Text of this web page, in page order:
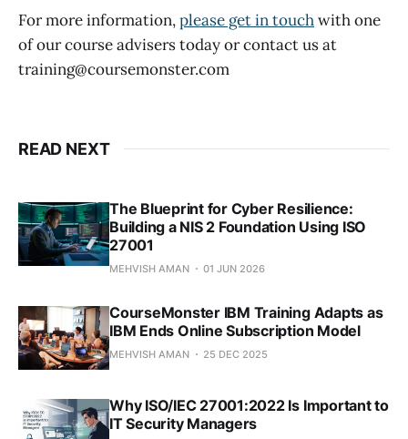
For more information,please get in touchwith one
of our course advisers today or contact us at
training@coursemonster.com
READ NEXT
The Blueprint for Cyber Resilience:
Building a NIS 2 Foundation Using ISO
27001
MEHVISH AMAN 01 JUN 2026
CourseMonster IBM Training Adapts as
IBM Ends Online Subscription Model
MEHVISH AMAN 25 DEC 2025
Why ISO/IEC 27001:2022 Is Important to
IT Security Managers